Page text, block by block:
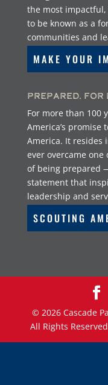
the most
to be known as a
communities and
MAKE YOUR
Prepared. For
For more than 100
America’s promise
America. It resides
ever overcame one
of being prepared
statement that
leadership and
SCOUTING
© 2026Cascade
All Rights